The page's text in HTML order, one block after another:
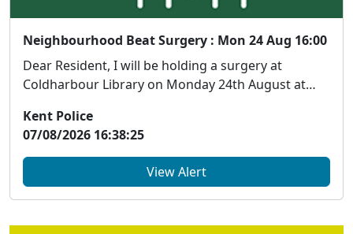
Neighbourhood Beat Surgery : Mon 24 Aug 16:00
Dear Resident, I will be holding a surgery at
Coldharbour Library on Monday 24th August at
Kent Police
07/08/2026 16:38:25
View Alert